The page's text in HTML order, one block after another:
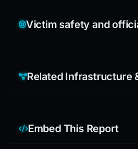
Victim safety and
Related Infrastructure
Embed This Report